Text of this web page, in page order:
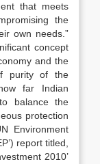
that meets
the
own needs.”
concept
and the
purity of the
far Indian
balance the
protection
Environment
report titled,
2010’